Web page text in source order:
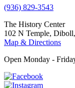
(936) 829-3543
The History Center
102 N Temple,
Map & Directions
Open Monday -